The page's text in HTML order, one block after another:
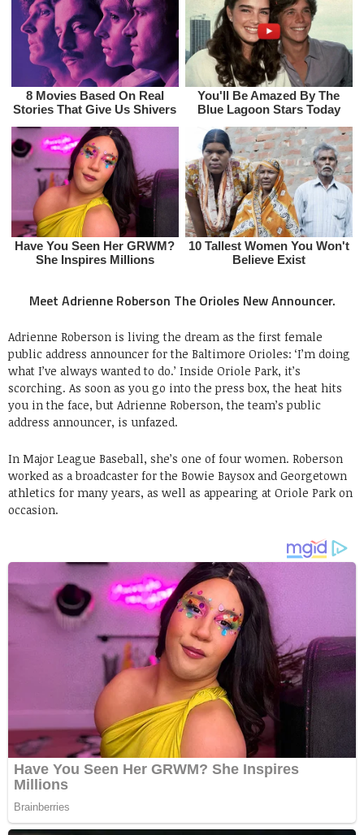
Meet Adrienne Roberson The Orioles New Announcer.
Adrienne Roberson is living the dream as the first female
public address announcer for the Baltimore Orioles: ‘I’m doing
what I’ve always wanted to do.’ Inside Oriole Park, it’s
scorching. As soon as you go into the press box, the heat hits
you in the face, but Adrienne Roberson, the team’s public
address announcer, is unfazed.
In Major League Baseball, she’s one of four women. Roberson
worked as a broadcaster for the Bowie Baysox and Georgetown
athletics for many years, as well as appearing at Oriole Park on
occasion.